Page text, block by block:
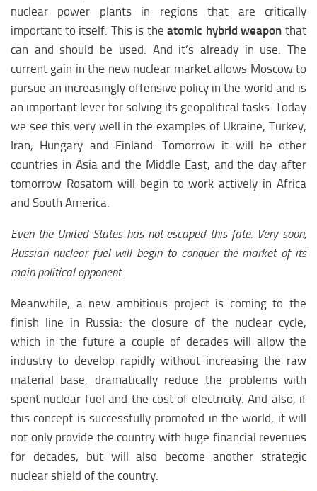
nuclear power plants in regions that are critically
important to itself. This is theatomic hybrid weapon that
can and should be used. And it’s already in use. The
current gain in the new nuclear market allows Moscow to
pursue an increasingly offensive policy in the world and is
an important lever for solving its geopolitical tasks. Today
we see this very well in the examples of Ukraine, Turkey,
Iran, Hungary and Finland. Tomorrow it will be other
countries in Asia and the Middle East, and the day after
tomorrow Rosatom will begin to work actively in Africa
and South America.
Even the United States has not escaped this fate. Very soon,
Russian nuclear fuel will begin to conquer the market of its
main political opponent.
Meanwhile, a new ambitious project is coming to the
finish line in Russia: the closure of the nuclear cycle,
which in the future a couple of decades will allow the
industry to develop rapidly without increasing the raw
material base, dramatically reduce the problems with
spent nuclear fuel and the cost of electricity. And also, if
this concept is successfully promoted in the world, it will
not only provide the country with huge financial revenues
for decades, but will also become another strategic
nuclear shield of the country.